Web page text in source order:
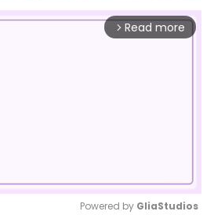
arrow_forward_ios Read more
Powered by GliaStudios